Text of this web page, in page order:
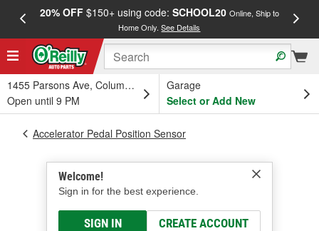
20% OFF$150+ using code: SCHOOL20 Online, Ship to
Home Only.See Details
1455 Parsons Ave, Columbus, OH
Open until 9 PM
Garage
Select or Add New
Welcome!
Sign in for the best experience.
SIGN IN CREATE ACCOUNT
Accelerator Pedal Position Sensor